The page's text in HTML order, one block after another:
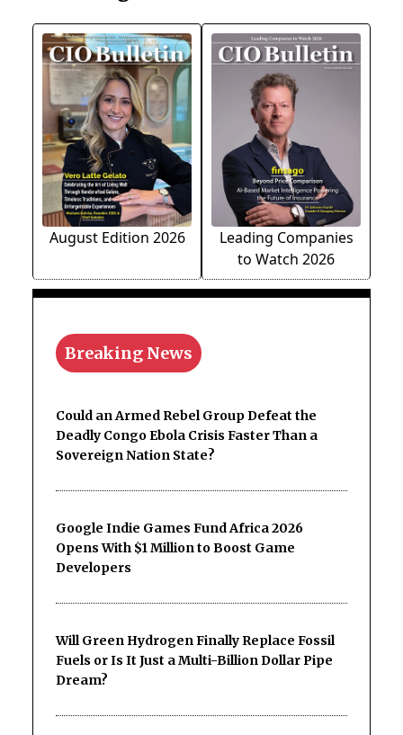
August Edition 2026
Leading Companies
to Watch 2026
Breaking News
Could an Armed Rebel Group Defeat the
Deadly Congo Ebola Crisis Faster Than a
Sovereign Nation State?
Google Indie Games Fund Africa 2026
Opens With $1 Million to Boost Game
Developers
Will Green Hydrogen Finally Replace Fossil
Fuels or Is It Just a Multi-Billion Dollar Pipe
Dream?